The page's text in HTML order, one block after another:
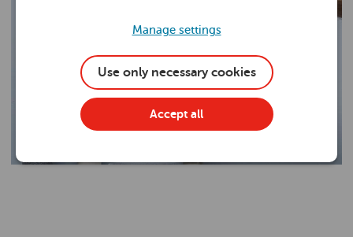
Manage settings
Use only necessary cookies
Accept all